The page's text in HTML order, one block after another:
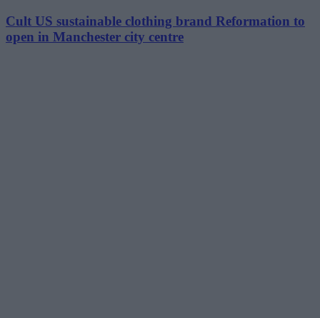
Cult US sustainable clothing brand Reformation to
open in Manchester city centre